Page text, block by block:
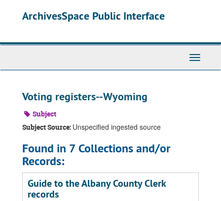
ArchivesSpace Public Interface
Toggle
Voting registers--Wyoming
Subject
Subject Source: Unspecified ingested source
Found in 7 Collections and/or
Records:
Guide to the Albany County Clerk
records